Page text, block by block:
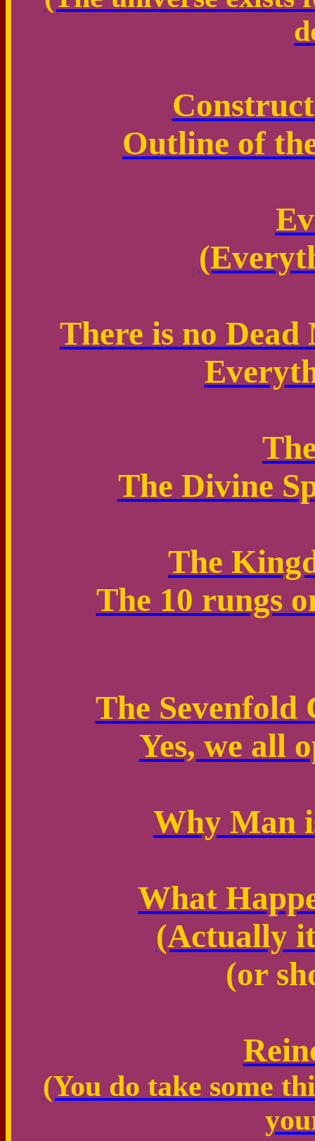
Outline of
There is no
The Divine
The
The 10 rungs
The
Yes, we all
Why Man
What
(Actually
(or
(You do take some